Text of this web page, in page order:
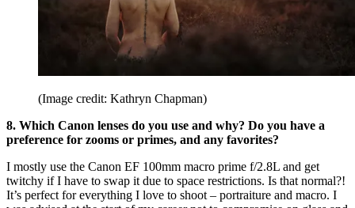
(Image credit: Kathryn Chapman)
8. Which Canon lenses do you use and why? Do you have a
preference for zooms or primes, and any favorites?
I mostly use the Canon EF 100mm macro prime f/2.8L and get
twitchy if I have to swap it due to space restrictions. Is that normal?!
It’s perfect for everything I love to shoot – portraiture and macro. I